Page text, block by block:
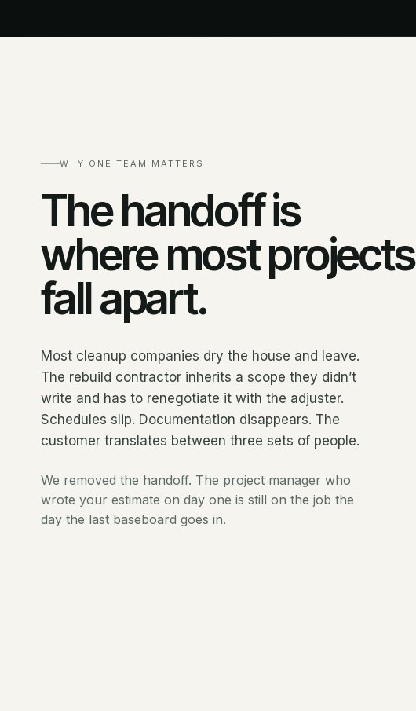
WHY ONE TEAM MATTERS
The handoff is
where most projects
fall apart.
Most cleanup companies dry the house and leave.
The rebuild contractor inherits a scope they didn’t
write and has to renegotiate it with the adjuster.
Schedules slip. Documentation disappears. The
customer translates between three sets of people.
We removed the handoff. The project manager who
wrote your estimate on day one is still on the job the
day the last baseboard goes in.